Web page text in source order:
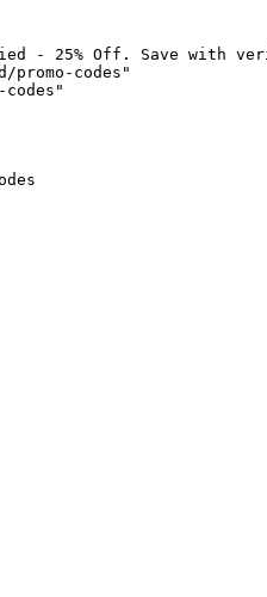
- 25% Off. Save with
codes"